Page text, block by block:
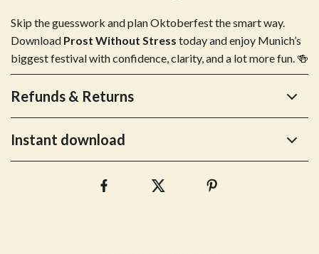
Skip the guesswork and plan Oktoberfest the smart way.
Download Prost Without Stress today and enjoy Munich’s
biggest festival with confidence, clarity, and a lot more fun. 🍻
Refunds & Returns
Instant download